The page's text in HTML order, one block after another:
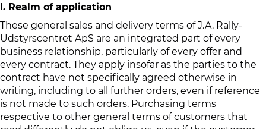
I. Realm of application
These general sales and delivery terms of J.A. Rally-
Udstyrscentret ApS are an integrated part of every
business relationship, particularly of every offer and
every contract. They apply insofar as the parties to the
contract have not specifically agreed otherwise in
writing, including to all further orders, even if reference
is not made to such orders. Purchasing terms
respective to other general terms of customers that